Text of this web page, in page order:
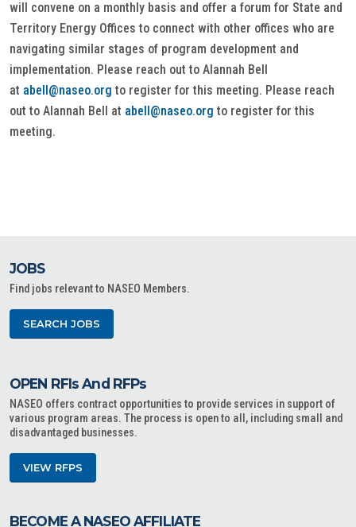
will convene on a monthly basis and offer a forum for State and
Territory Energy Offices to connect with other offices who are
navigating similar stages of program development and
implementation. Please reach out to Alannah Bell
at abell@naseo.org to register for this meeting. Please reach
out to Alannah Bell at abell@naseo.org to register for this
meeting.
JOBS
Find jobs relevant to NASEO Members.
SEARCH JOBS
OPEN RFIs And RFPs
NASEO offers contract opportunities to provide services in support of
various program areas. The process is open to all, including small and
disadvantaged businesses.
VIEW RFPS
BECOME A NASEO AFFILIATE